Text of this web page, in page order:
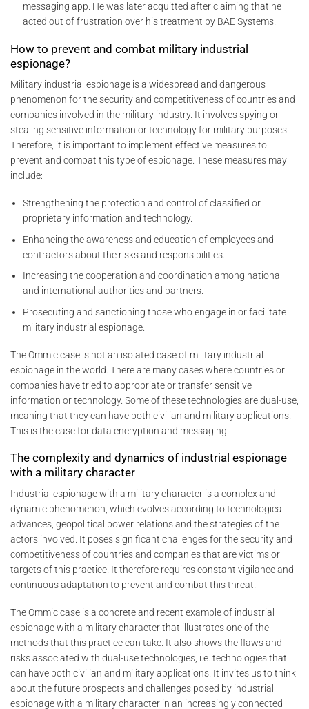
messaging app. He was later acquitted after claiming that he
acted out of frustration over his treatment by BAE Systems.
How to prevent and combat military industrial
espionage?
Military industrial espionage is a widespread and dangerous
phenomenon for the security and competitiveness of countries and
companies involved in the military industry. It involves spying or
stealing sensitive information or technology for military purposes.
Therefore, it is important to implement effective measures to
prevent and combat this type of espionage. These measures may
include:
Strengthening the protection and control of classified or
proprietary information and technology.
Enhancing the awareness and education of employees and
contractors about the risks and responsibilities.
Increasing the cooperation and coordination among national
and international authorities and partners.
Prosecuting and sanctioning those who engage in or facilitate
military industrial espionage.
The Ommic case is not an isolated case of military industrial
espionage in the world. There are many cases where countries or
companies have tried to appropriate or transfer sensitive
information or technology. Some of these technologies are dual-use,
meaning that they can have both civilian and military applications.
This is the case for data encryption and messaging.
The complexity and dynamics of industrial espionage
with a military character
Industrial espionage with a military character is a complex and
dynamic phenomenon, which evolves according to technological
advances, geopolitical power relations and the strategies of the
actors involved. It poses significant challenges for the security and
competitiveness of countries and companies that are victims or
targets of this practice. It therefore requires constant vigilance and
continuous adaptation to prevent and combat this threat.
The Ommic case is a concrete and recent example of industrial
espionage with a military character that illustrates one of the
methods that this practice can take. It also shows the flaws and
risks associated with dual-use technologies, i.e. technologies that
can have both civilian and military applications. It invites us to think
about the future prospects and challenges posed by industrial
espionage with a military character in an increasingly connected